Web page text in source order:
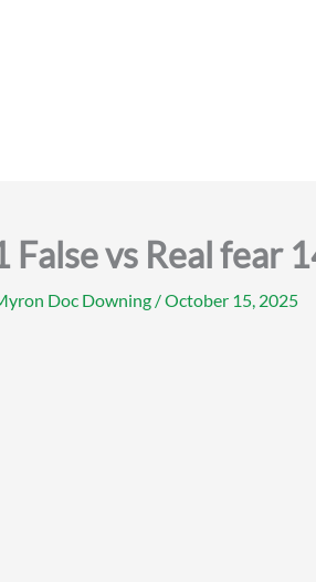
False vs Real fear
Doc Downing /October 15, 2025